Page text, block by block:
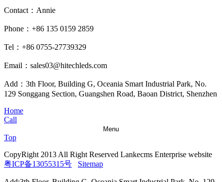
Contact：Annie
Phone：+86 135 0159 2859
Tel：+86 0755-27739329
Email：sales03@hitechleds.com
Add：3th Floor, Building G, Oceania Smart Industrial Park, No.
129 Songgang Section, Guangshen Road, Baoan District, Shenzhen
Home
Call
Menu
Top
CopyRight 2013 All Right Reserved Lankecms Enterprise website
粤ICP备13055315号
Sitemap